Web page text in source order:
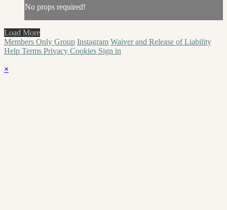
No props required!
Load More
Members Only Group Instagram Waiver and Release of Liability
Help Terms Privacy Cookies Sign in
×